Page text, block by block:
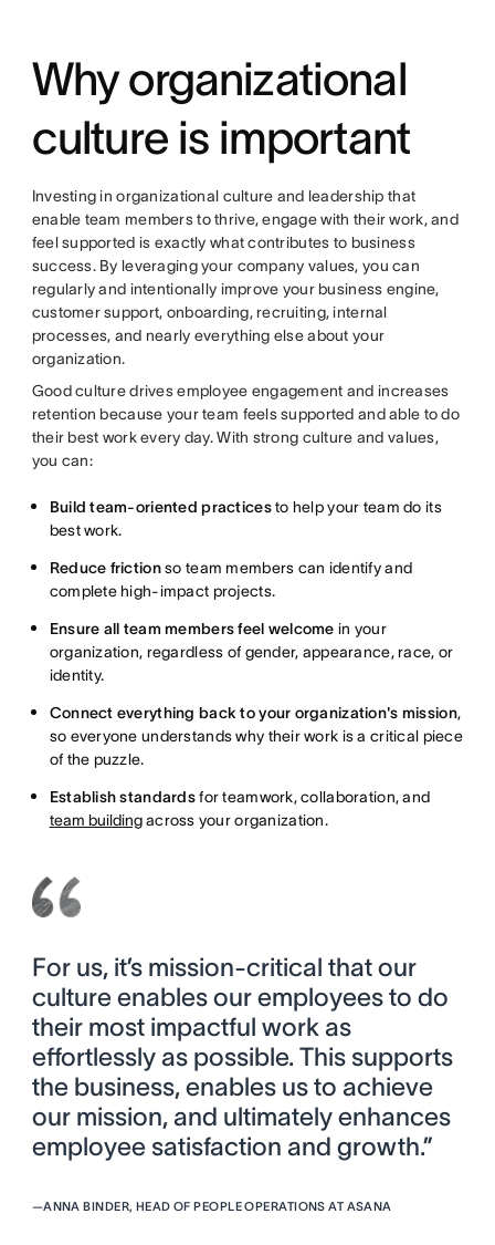
Why organizational
culture is important
Investing in organizational culture and leadership that
enable team members to thrive, engage with their work, and
feel supported is exactly what contributes to business
success. By leveraging your company values, you can
regularly and intentionally improve your business engine,
customer support, onboarding, recruiting, internal
processes, and nearly everything else about your
organization.
Good culture drives employee engagement and increases
retention because your team feels supported and able to do
their best work every day. With strong culture and values,
you can:
Build team-oriented practicesto help your team do its
best work.
Reduce frictionso team members can identify and
complete high-impact projects.
Ensure all team members feel welcome in your
organization, regardless of gender, appearance, race, or
identity.
Connect everything back to your organization's mission,
so everyone understands why their work is a critical piece
of the puzzle.
Establish standardsfor teamwork, collaboration, and
team buildingacross your organization.
For us, it’s mission-critical that our
culture enables our employees to do
their most impactful work as
effortlessly as possible. This supports
the business, enables us to achieve
our mission, and ultimately enhances
employee satisfaction and growth.”
—ANNA BINDER, HEAD OF PEOPLE OPERATIONS AT ASANA